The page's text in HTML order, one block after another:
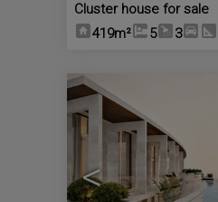
Cluster house for sale
419m²
5 3
<